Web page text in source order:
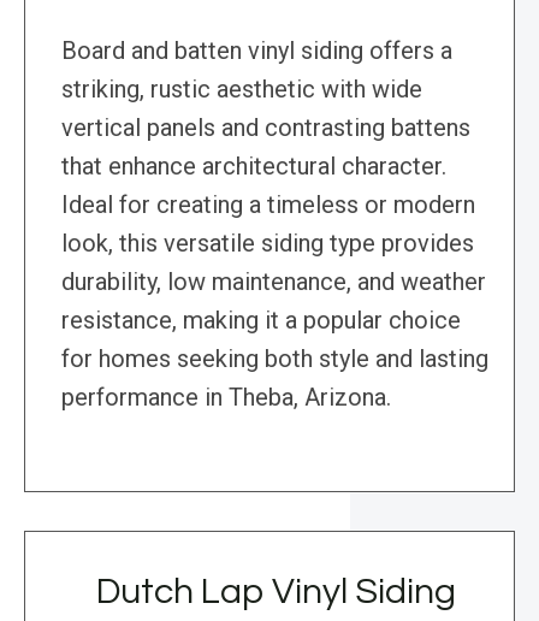
Board and batten vinyl siding offers a
striking, rustic aesthetic with wide
vertical panels and contrasting battens
that enhance architectural character.
Ideal for creating a timeless or modern
look, this versatile siding type provides
durability, low maintenance, and weather
resistance, making it a popular choice
for homes seeking both style and lasting
performance in Theba, Arizona.
Dutch Lap Vinyl Siding